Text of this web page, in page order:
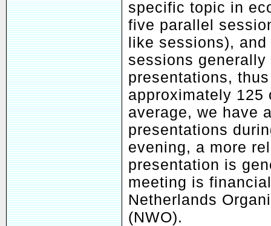
specific topic in
five parallel
like sessions),
sessions
presentations,
approximately 125
average, we have
presentations
evening, a more
presentation is
meeting is
Netherlands
(NWO).